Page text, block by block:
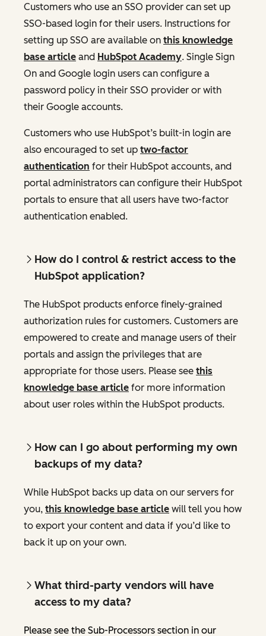
Customers who use an SSO provider can set up
SSO-based login for their users. Instructions for
setting up SSO are available on this knowledge
base article and HubSpot Academy. Single Sign
On and Google login users can configure a
password policy in their SSO provider or with
their Google accounts.
Customers who use HubSpot’s built-in login are
also encouraged to set up two-factor
authentication for their HubSpot accounts, and
portal administrators can configure their HubSpot
portals to ensure that all users have two-factor
authentication enabled.
How do I control & restrict access to the
HubSpot application?
The HubSpot products enforce finely-grained
authorization rules for customers. Customers are
empowered to create and manage users of their
portals and assign the privileges that are
appropriate for those users. Please see this
knowledge base article for more information
about user roles within the HubSpot products.
How can I go about performing my own
backups of my data?
While HubSpot backs up data on our servers for
you, this knowledge base article will tell you how
to export your content and data if you’d like to
back it up on your own.
What third-party vendors will have
access to my data?
Please see the Sub-Processors section in our